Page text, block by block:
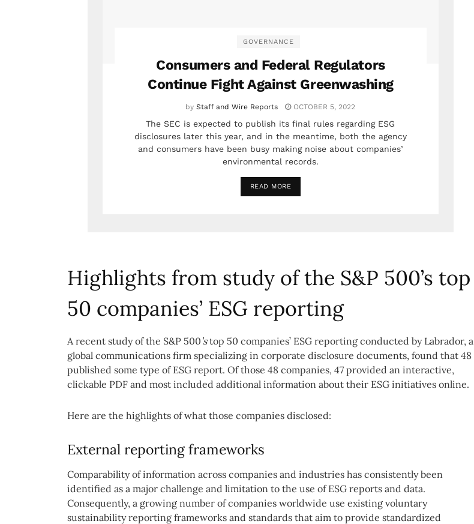
GOVERNANCE
Consumers and Federal Regulators
Continue Fight Against Greenwashing
by Staff and Wire Reports OCTOBER 5, 2022
The SEC is expected to publish its final rules regarding ESG
disclosures later this year, and in the meantime, both the agency
and consumers have been busy making noise about companies’
environmental records.
READ MORE
Highlights from study of the S&P 500’s top
50 companies’ ESG reporting
A recent study of the S&P 500 ’stop 50 companies’ ESG reporting conducted by Labrador, a
global communications firm specializing in corporate disclosure documents, found that 48
published some type of ESG report. Of those 48 companies, 47 provided an interactive,
clickable PDF and most included additional information about their ESG initiatives online.
Here are the highlights of what those companies disclosed:
External reporting frameworks
Comparability of information across companies and industries has consistently been
identified as a major challenge and limitation to the use of ESG reports and data.
Consequently, a growing number of companies worldwide use existing voluntary
sustainability reporting frameworks and standards that aim to provide standardized